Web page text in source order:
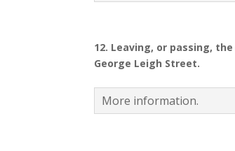
12. Leaving, or passing,
George Leigh Street.
More information.